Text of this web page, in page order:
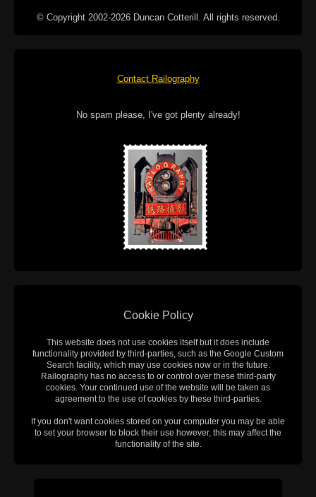
© Copyright 2002-2026 Duncan Cotterill. All rights reserved.
Contact Railography
No spam please, I've got plenty already!
Cookie Policy
This website does not use cookies itself but it does include
functionality provided by third-parties, such as the Google Custom
Search facility, which may use cookies now or in the future.
Railography has no access to or control over these third-party
cookies. Your continued use of the website will be taken as
agreement to the use of cookies by these third-parties.
If you don't want cookies stored on your computer you may be able
to set your browser to block their use however, this may affect the
functionality of the site.